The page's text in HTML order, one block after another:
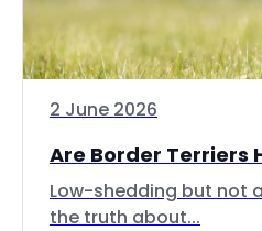
2 June 2026
Are Border Terriers
Low-shedding but not
the truth about...